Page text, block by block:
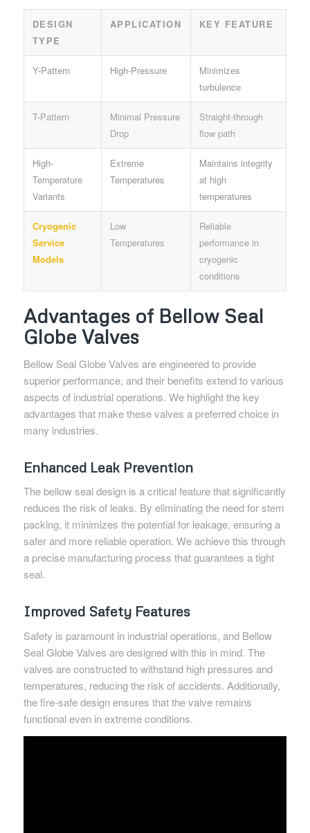
DESIGN
TYPE
APPLICATION KEY FEATURE
Y-Pattern High-Pressure
Minimizes
turbulence
T-Pattern
Minimal Pressure
Drop
Straight-through
flow path
High-
Temperature
Variants
Extreme
Temperatures
Maintains integrity
at high
temperatures
Cryogenic
Service
Models
Low
Temperatures
Reliable
performance in
cryogenic
conditions
Advantages of Bellow Seal
Globe Valves
Bellow Seal Globe Valves are engineered to provide
superior performance, and their benefits extend to various
aspects of industrial operations. We highlight the key
advantages that make these valves a preferred choice in
many industries.
Enhanced Leak Prevention
The bellow seal design is a critical feature that significantly
reduces the risk of leaks. By eliminating the need for stem
packing, it minimizes the potential for leakage, ensuring a
safer and more reliable operation. We achieve this through
a precise manufacturing process that guarantees a tight
seal.
Improved Safety Features
Safety is paramount in industrial operations, and Bellow
Seal Globe Valves are designed with this in mind. The
valves are constructed to withstand high pressures and
temperatures, reducing the risk of accidents. Additionally,
the fire-safe design ensures that the valve remains
functional even in extreme conditions.